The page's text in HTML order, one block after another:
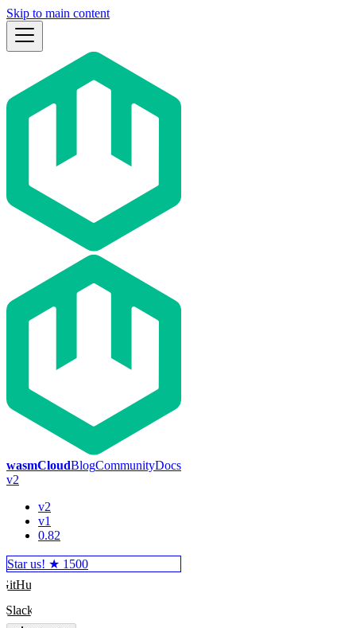
Skip to main content
wasmCloudBlogCommunityDocs
v2
v2
v1
0.82
Star us! ★ 1500
GitHub
Slack